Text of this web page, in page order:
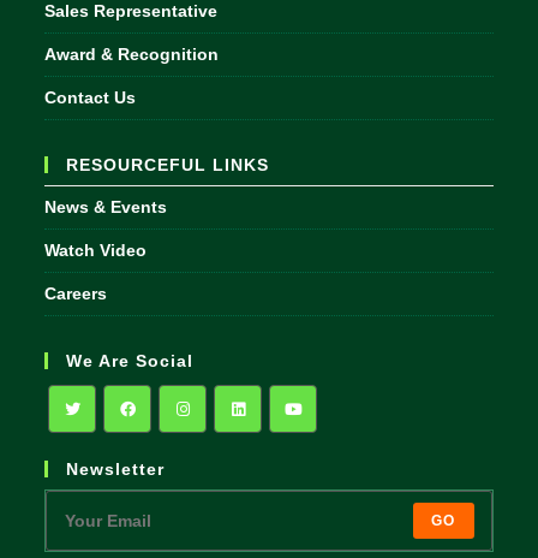
Sales Representative
Award & Recognition
Contact Us
RESOURCEFUL LINKS
News & Events
Watch Video
Careers
We Are Social
in
in
in
Newsletter
GO